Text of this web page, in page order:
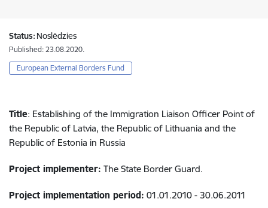
Status: Noslēdzies
Published: 23.08.2020.
European External Borders Fund
Title: Establishing of the Immigration Liaison Officer Point of
the Republic of Latvia, the Republic of Lithuania and the
Republic of Estonia in Russia
Project implementer: The State Border Guard.
Project implementation period: 01.01.2010 - 30.06.2011